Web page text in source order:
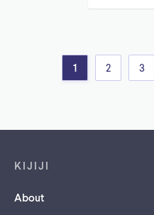
1 2 3
KIJIJI
About